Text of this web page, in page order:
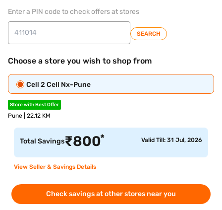
Enter a PIN code to check offers at stores
SEARCH
Choose a store you wish to shop from
Cell 2 Cell Nx-Pune
Store with Best Offer
Pune | 22.12 KM
Total Savings₹800* Valid Till: 31 Jul, 2026
View Seller & Savings Details
Check savings at other stores near you